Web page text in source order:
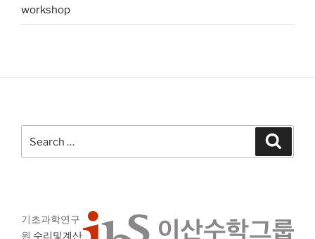
workshop
for:
기초과학연구
원 수리및계산